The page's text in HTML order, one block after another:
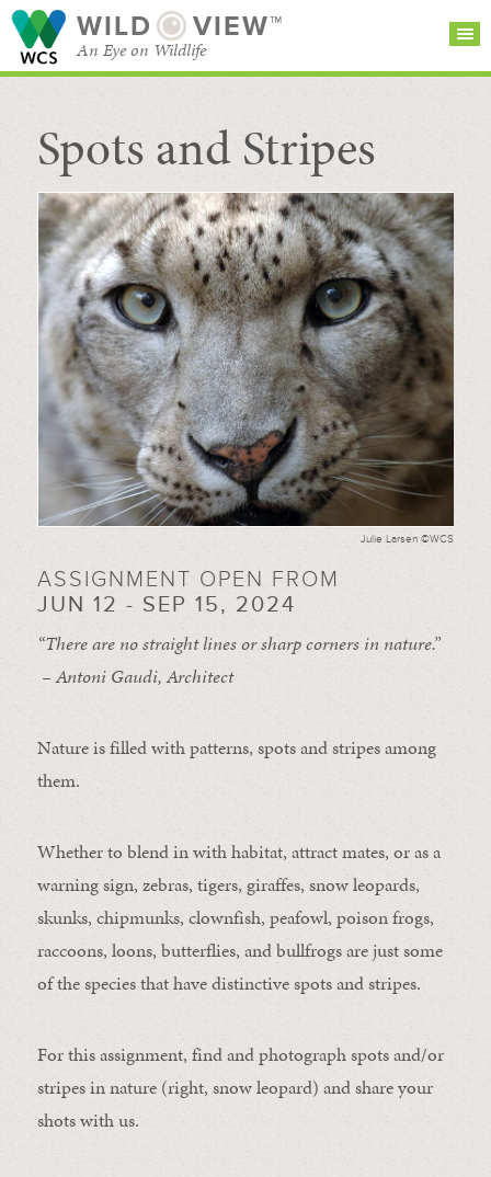
WILD VIEW™
An Eye on Wildlife
SEARCH FOR STORIES
BROWSE
CATEGORIES
SUBSCRIBE
Spots and Stripes
Julie Larsen ©WCS
ASSIGNMENT OPEN FROM
JUN 12 - SEP 15, 2024
“There are no straight lines or sharp corners in nature.”
– Antoni Gaudi, Architect
Nature is filled with patterns, spots and stripes among
them.
Whether to blend in with habitat, attract mates, or as a
warning sign, zebras, tigers, giraffes, snow leopards,
skunks, chipmunks, clownfish, peafowl, poison frogs,
raccoons, loons, butterflies, and bullfrogs are just some
of the species that have distinctive spots and stripes.
For this assignment, find and photograph spots and/or
stripes in nature (right, snow leopard) and share your
shots with us.